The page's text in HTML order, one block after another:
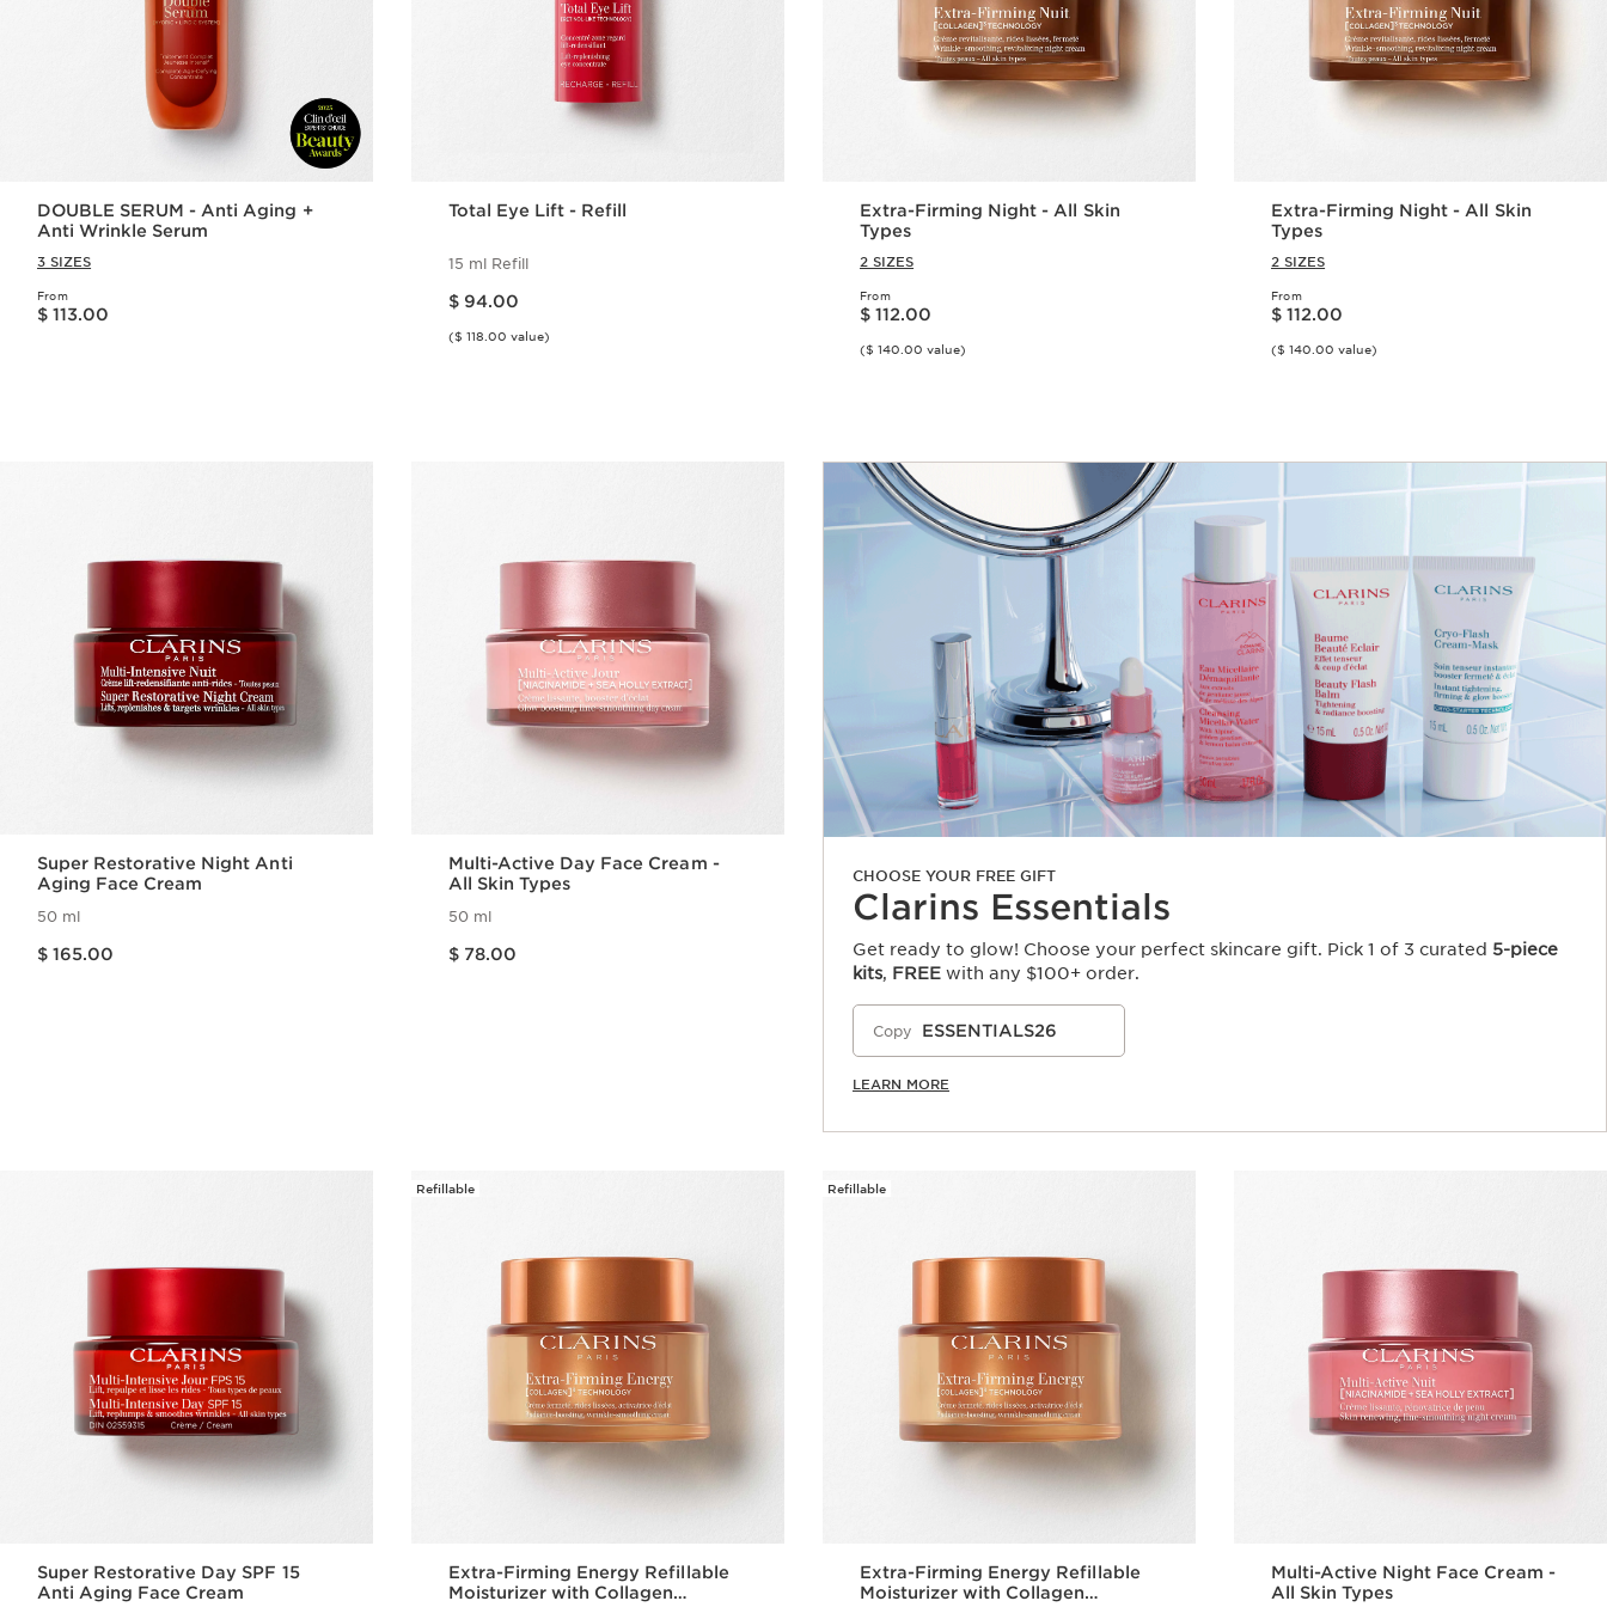
DOUBLE SERUM - Anti Aging +
Anti Wrinkle Serum
3 SIZES
From
Price is now $ 113.00
$ 113.00
Total Eye Lift - Refill
15 ml Refill
$ 94.00
($ 118.00 value)
Extra-Firming Night - All Skin
Types
2 SIZES
From
Price is now $ 112.00
$ 112.00
($ 140.00 value)
Extra-Firming Night - All Skin
Types
2 SIZES
From
Price is now $ 112.00
$ 112.00
($ 140.00 value)
Super Restorative Night Anti
Aging Face Cream
50 ml
$ 165.00
Multi-Active Day Face Cream -
All Skin Types
50 ml
$ 78.00
CHOOSE YOUR FREE GIFT
Clarins Essentials
Get ready to glow! Choose your perfect skincare gift. Pick 1 of 3 curated 5-piece
kits, FREE with any $100+ order.
Copy ESSENTIALS26
LEARN MORE
Super Restorative Day SPF 15
Anti Aging Face Cream
Refillable
Extra-Firming Energy Refillable
Moisturizer with Collagen
Refillable
Extra-Firming Energy Refillable
Moisturizer with Collagen
Multi-Active Night Face Cream -
All Skin Types